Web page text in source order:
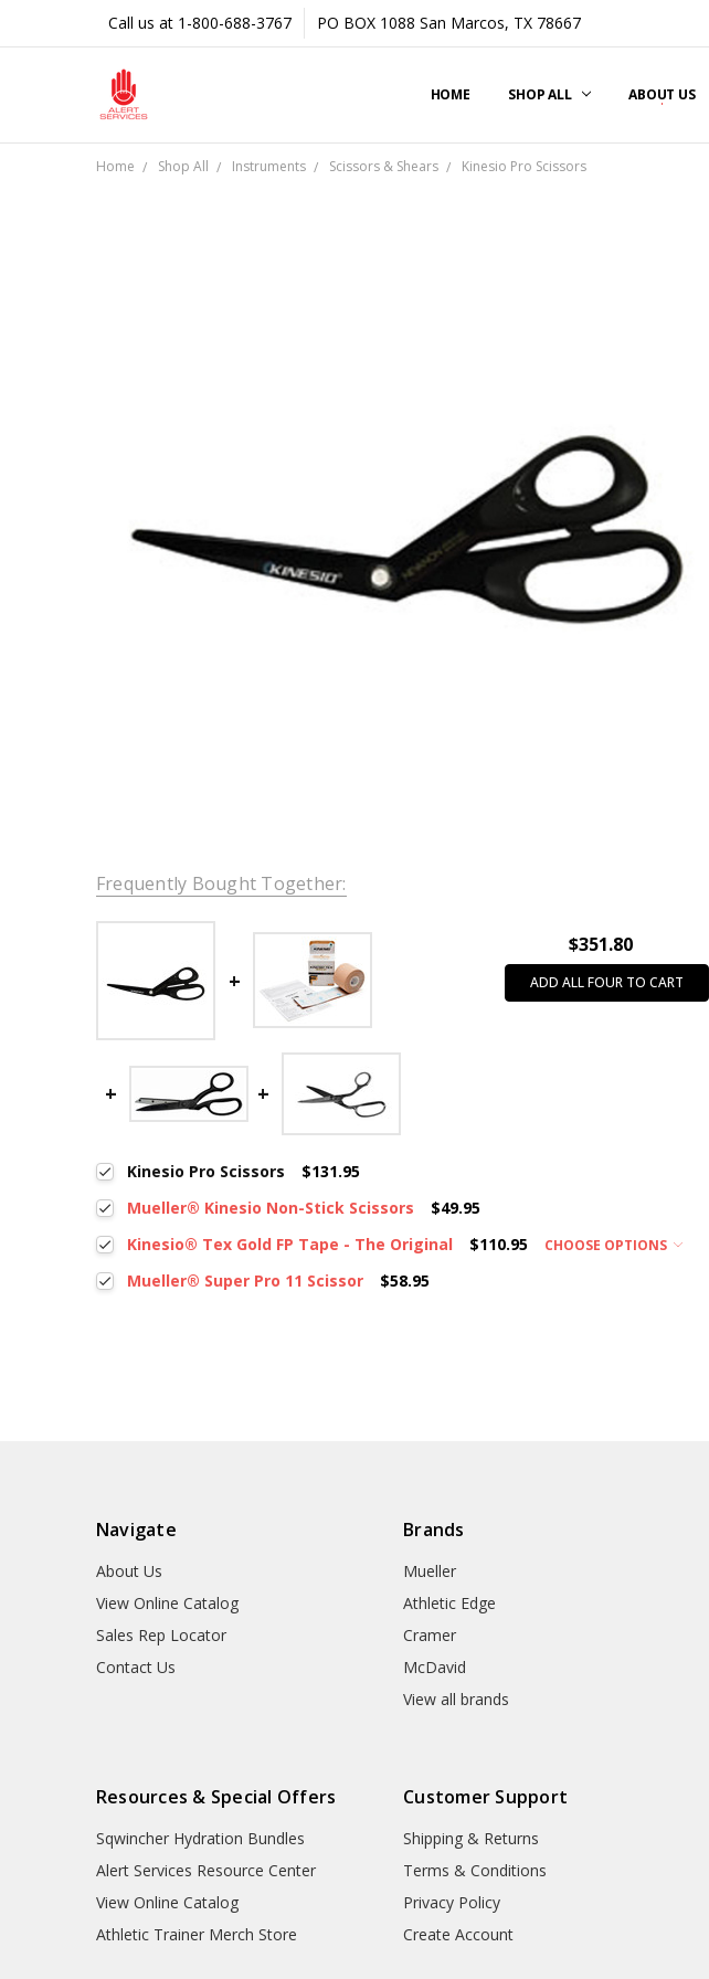
Call us at 1-800-688-3767 PO BOX 1088 San Marcos, TX 78667
HOME SHOP ALL ABOUT US
Home Shop All Instruments Scissors & Shears Kinesio Pro Scissors
Frequently Bought Together:
$351.80
ADD ALL FOUR TO CART
Kinesio Pro Scissors
$131.95
Mueller® Kinesio Non-Stick Scissors
$49.95
Kinesio® Tex Gold FP Tape - The Original
$110.95 CHOOSE OPTIONS
Mueller® Super Pro 11 Scissor $58.95
Navigate
About Us
View Online Catalog
Sales Rep Locator
Contact Us
Brands
Mueller
Athletic Edge
Cramer
McDavid
View all brands
Resources & Special Offers
Sqwincher Hydration Bundles
Alert Services Resource Center
View Online Catalog
Athletic Trainer Merch Store
Customer Support
Shipping & Returns
Terms & Conditions
Privacy Policy
Create Account